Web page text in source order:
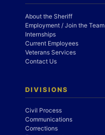
About the Sheriff
Employment / Join the Team
Internships
Current Employees
Veterans Services
Contact Us
DIVISIONS
Civil Process
Communications
Corrections